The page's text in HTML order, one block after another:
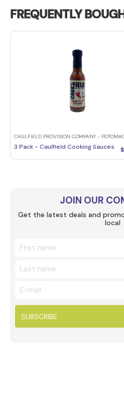
FREQUENTLY
CAULFIELD PROVISION COMPANY -
3 Pack - Caulfield Cooking Sauces $
JOIN OUR
Get the latest deals and
local
SUBSCRIBE